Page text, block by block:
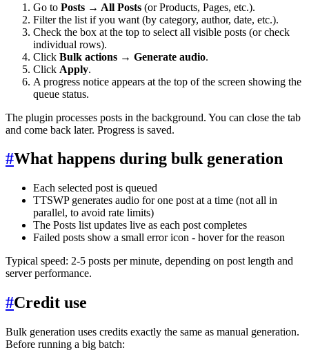
Go to Posts → All Posts (or Products, Pages, etc.).
Filter the list if you want (by category, author, date, etc.).
Check the box at the top to select all visible posts (or check
individual rows).
Click Bulk actions → Generate audio.
Click Apply.
A progress notice appears at the top of the screen showing the
queue status.
The plugin processes posts in the background. You can close the tab
and come back later. Progress is saved.
#What happens during bulk generation
Each selected post is queued
TTSWP generates audio for one post at a time (not all in
parallel, to avoid rate limits)
The Posts list updates live as each post completes
Failed posts show a small error icon - hover for the reason
Typical speed: 2-5 posts per minute, depending on post length and
server performance.
#Credit use
Bulk generation uses credits exactly the same as manual generation.
Before running a big batch: